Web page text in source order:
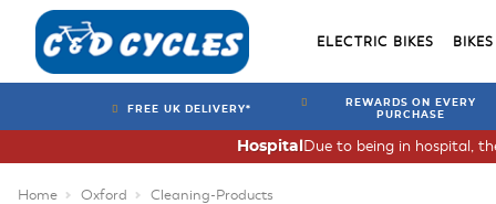
ELECTRIC BIKES BIKES
FREE UK DELIVERY*
REWARDS ON EVERY
PURCHASE
Due to being in hospital,
Hospital
Home Oxford Cleaning-Products